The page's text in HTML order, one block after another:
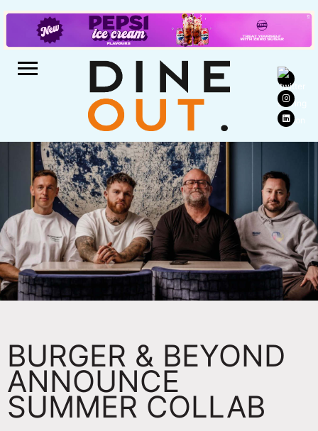
BURGER & BEYOND
ANNOUNCE
SUMMER COLLAB